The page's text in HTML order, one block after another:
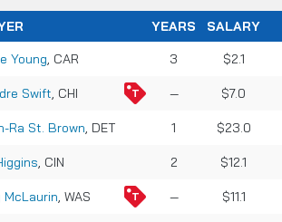
YEARS
SALARY
Young, CAR 3 $2.1
Swift, CHI — $7.0
Ra St. Brown, DET 1 $23.0
, CIN 2 $12.1
McLaurin, WAS — $11.1